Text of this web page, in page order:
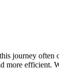
journey
more